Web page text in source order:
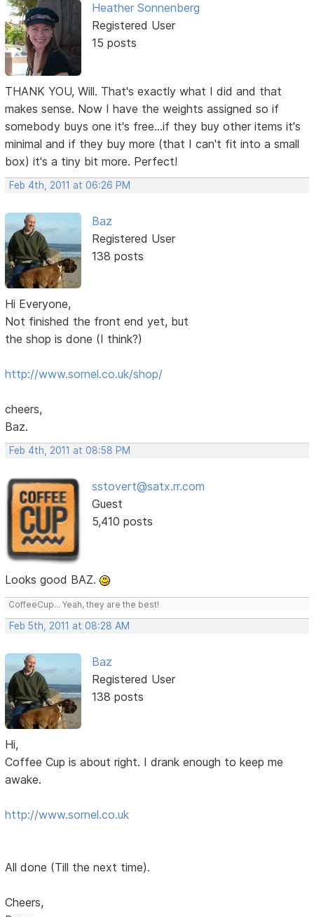
Heather Sonnenberg
Registered User
15 posts
THANK YOU, Will. That's exactly what I did and that
makes sense. Now I have the weights assigned so if
somebody buys one it's free...if they buy other items it's
minimal and if they buy more (that I can't fit into a small
box) it's a tiny bit more. Perfect!
Feb 4th, 2011 at 06:26 PM
Baz
Registered User
138 posts
Hi Everyone,
Not finished the front end yet, but
the shop is done (I think?)
http://www.sornel.co.uk/shop/
cheers,
Baz.
Feb 4th, 2011 at 08:58 PM
sstovert@satx.rr.com
Guest
5,410 posts
Looks good BAZ.
CoffeeCup... Yeah, they are the best!
Feb 5th, 2011 at 08:28 AM
Baz
Registered User
138 posts
Hi,
Coffee Cup is about right. I drank enough to keep me
awake.
http://www.sornel.co.uk
All done (Till the next time).
Cheers,